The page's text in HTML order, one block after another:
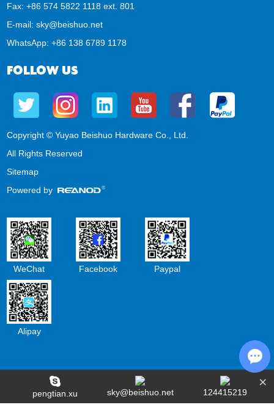
Fax: +86 574 5822 1118 ext. 801
E-mail:sky@beishuo.net
WhatsApp:+86 138 6789 1178
FOLLOW US
Copyright © Yuyao Beishuo Hardware Co., Ltd.
All Rights Reserved
Sitemap
Powered by
WeChat Facebook Paypal
Alipay
×
pengtian.xu sky@beishuo.net 124415219